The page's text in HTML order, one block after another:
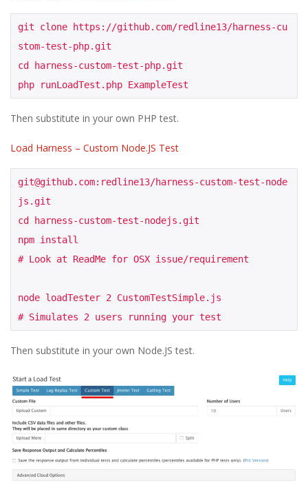
git clone https://github.com/redline13/harness-cu
stom-test-php.git
cd harness-custom-test-php.git
php runLoadTest.php ExampleTest
Then substitute in your own PHP test.
Load Harness – Custom Node.JS Test
git@github.com:redline13/harness-custom-test-node
js.git
cd harness-custom-test-nodejs.git
npm install
# Look at ReadMe for OSX issue/requirement
node loadTester 2 CustomTestSimple.js
# Simulates 2 users running your test
Then substitute in your own Node.JS test.